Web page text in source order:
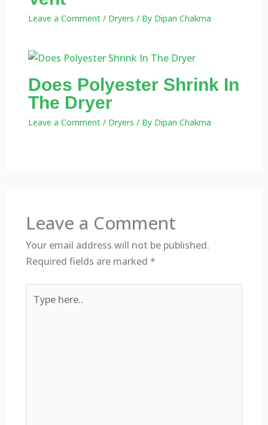
Leave a Comment / Dryers / By Dipan Chakma
Does Polyester Shrink In
The Dryer
Leave a Comment / Dryers / By Dipan Chakma
Leave a Comment
Your email address will not be published.
Required fields are marked *
here..